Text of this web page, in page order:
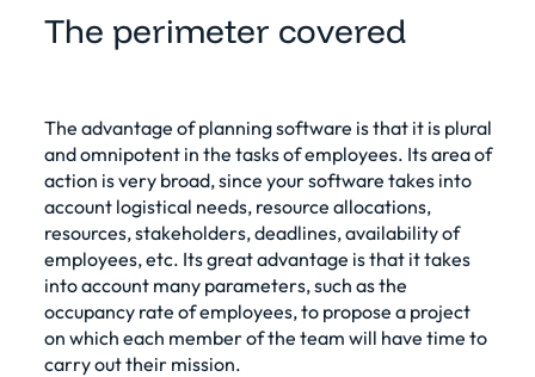
The perimeter covered
The advantage of planning software is that it is plural
and omnipotent in the tasks of employees. Its area of
action is very broad, since your software takes into
account logistical needs, resource allocations,
resources, stakeholders, deadlines, availability of
employees, etc. Its great advantage is that it takes
into account many parameters, such as the
occupancy rate of employees, to propose a project
on which each member of the team will have time to
carry out their mission.